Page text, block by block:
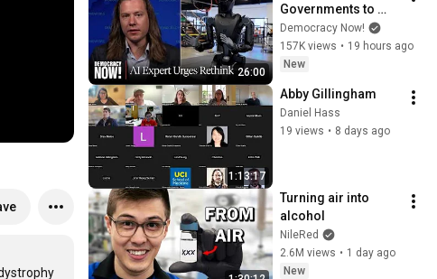
26:00
Governments to
Bring Development
to "Grinding Halt"
Amid Fears of
Democracy Now!
157K views • 19 hours ago
New
1:13:17
Abby Gillingham
Daniel Hass
19 views • 8 days ago
Turning air into
alcohol
NileRed
2.6M views • 1 day ago
New